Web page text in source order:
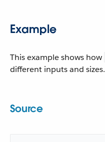
Example
This example shows how
different inputs and sizes.
Source